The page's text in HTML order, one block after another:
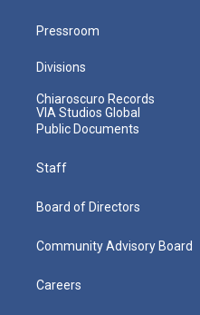
Pressroom
Divisions
Chiaroscuro Records
VIA Studios Global
Public Documents
Staff
Board of Directors
Community Advisory Board
Careers